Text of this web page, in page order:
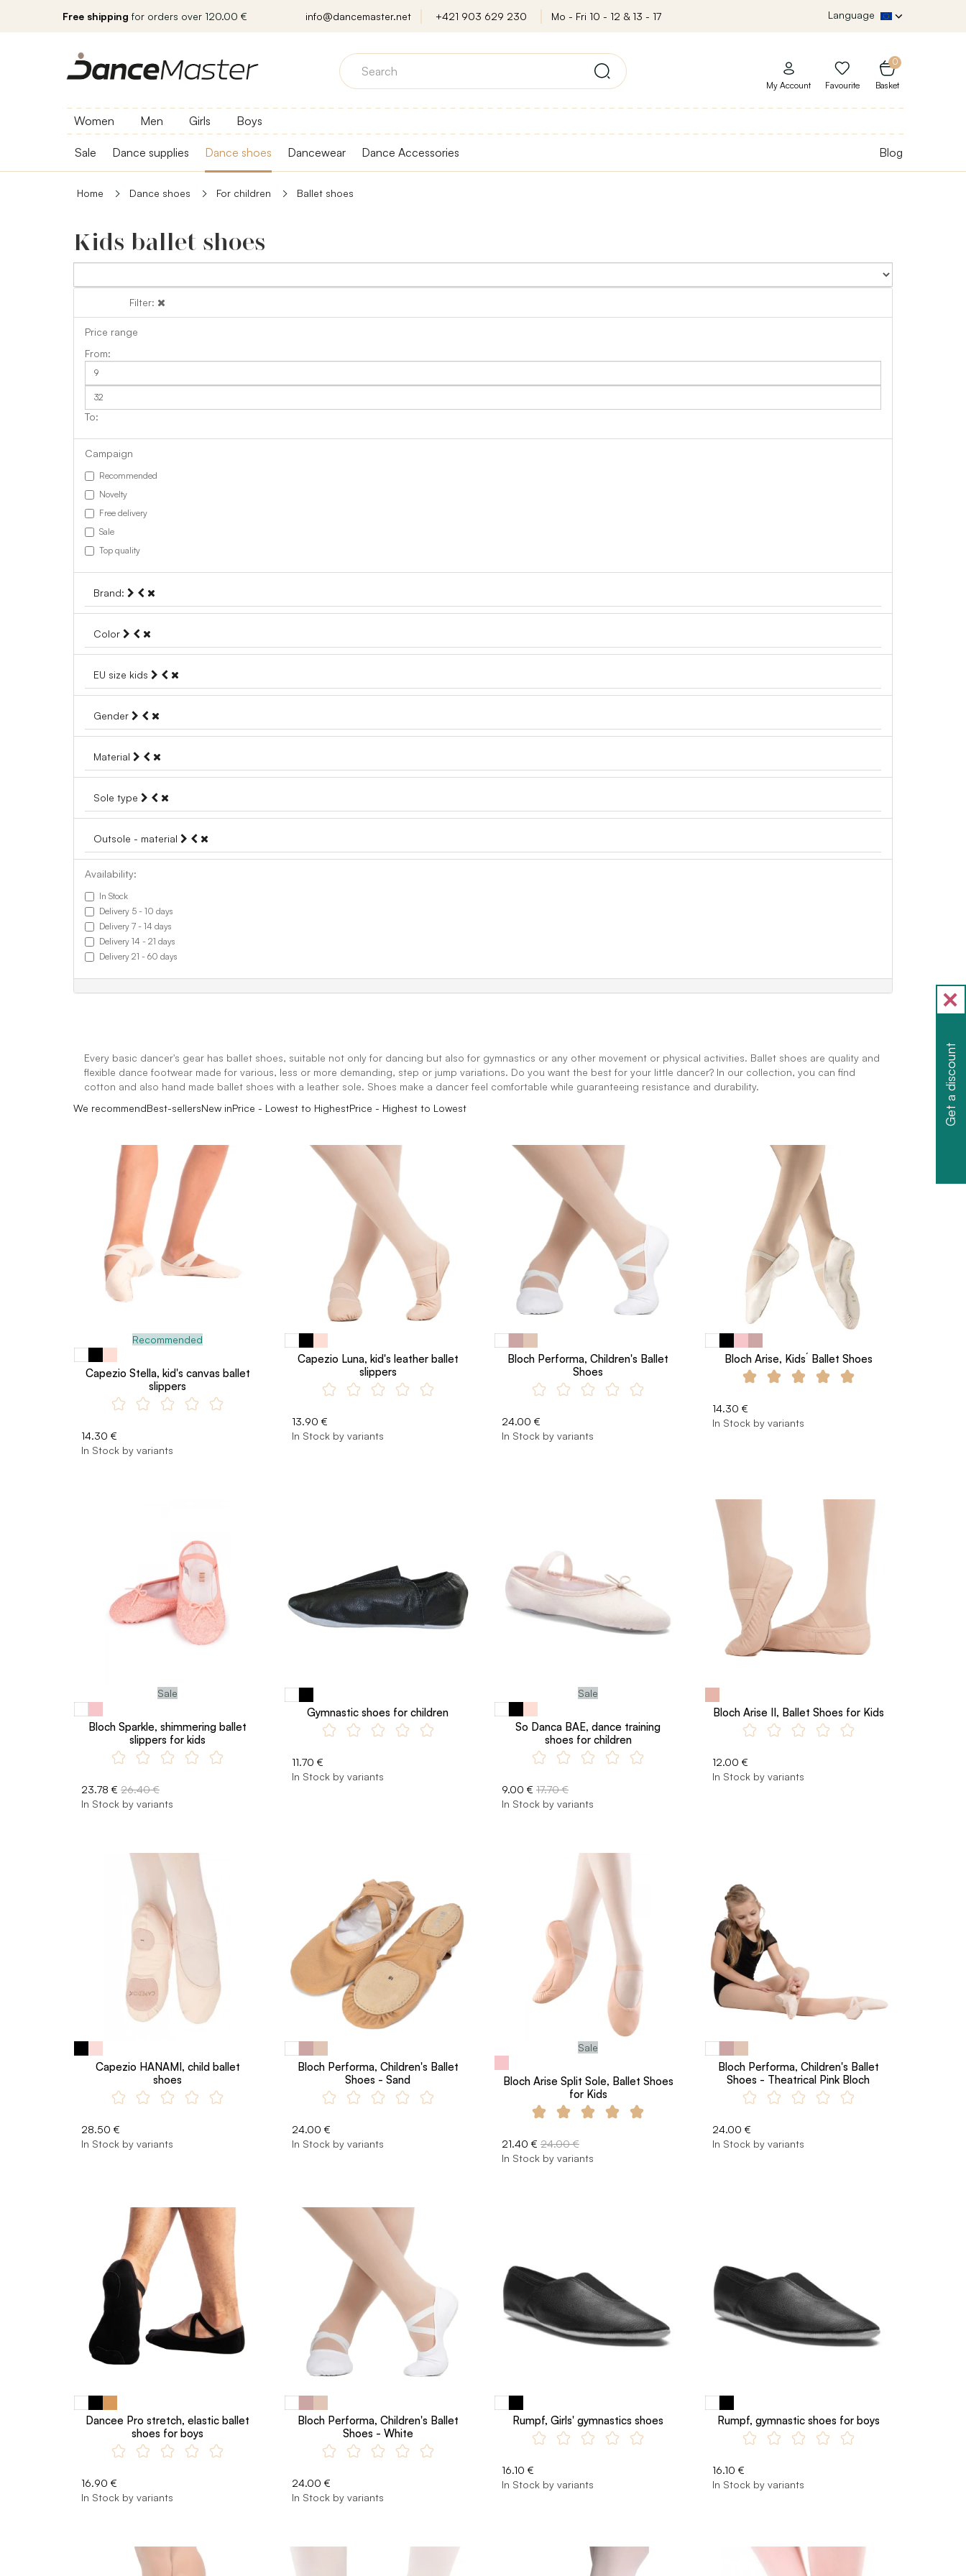
Free shipping for orders over 120.00 € info@dancemaster.net +421 903 629 230 Mo - Fri 10 - 12 & 13 - 17 Language
0
Basket
My Account Favourite
Women Men Girls Boys
Sale Dance supplies Dance shoes Dancewear Dance Accessories Blog
Home Dance shoes For children Ballet shoes
Kids ballet shoes
Filter:
Price range
Campaign
Recommended
Novelty
Free delivery
Sale
Top quality
Brand:
Color
EU size kids
Gender
Material
Sole type
Outsole - material
Availability:
In Stock
Delivery 5 - 10 days
Delivery 7 - 14 days
Delivery 14 - 21 days
Delivery 21 - 60 days
Every basic dancer's gear has ballet shoes, suitable not only for dancing but also for gymnastics or any other movement or physical activities. Ballet shoes are quality and
flexible dance footwear made for various, less or more demanding, step or jump variations. Do you want the best for your little dancer? In our collection, you can find
cotton and also hand made ballet shoes with a leather sole. Shoes make a dancer feel comfortable while guaranteeing resistance and durability.
We recommendBest-sellersNew inPrice - Lowest to HighestPrice - Highest to Lowest
Recommended
Capezio Stella, kid's canvas ballet
slippers
14.30 €
In Stock by variants
Capezio Luna, kid's leather ballet
slippers
13.90 €
In Stock by variants
Bloch Performa, Children's Ballet
Shoes
24.00 €
In Stock by variants
Bloch Arise, Kids´ Ballet Shoes
14.30 €
In Stock by variants
Sale
Bloch Sparkle, shimmering ballet
slippers for kids
23.78 € 26.40 €
In Stock by variants
Gymnastic shoes for children
11.70 €
In Stock by variants
Sale
So Danca BAE, dance training
shoes for children
9.00 € 17.70 €
In Stock by variants
Bloch Arise II, Ballet Shoes for Kids
12.00 €
In Stock by variants
Capezio HANAMI, child ballet
shoes
28.50 €
In Stock by variants
Bloch Performa, Children's Ballet
Shoes - Sand
24.00 €
In Stock by variants
Sale
Bloch Arise Split Sole, Ballet Shoes
for Kids
21.40 € 24.00 €
In Stock by variants
Bloch Performa, Children's Ballet
Shoes - Theatrical Pink Bloch
24.00 €
In Stock by variants
Dancee Pro stretch, elastic ballet
shoes for boys
16.90 €
In Stock by variants
Bloch Performa, Children's Ballet
Shoes - White
24.00 €
In Stock by variants
Rumpf, Girls' gymnastics shoes
16.10 €
In Stock by variants
Rumpf, gymnastic shoes for boys
16.10 €
In Stock by variants
Get a discount